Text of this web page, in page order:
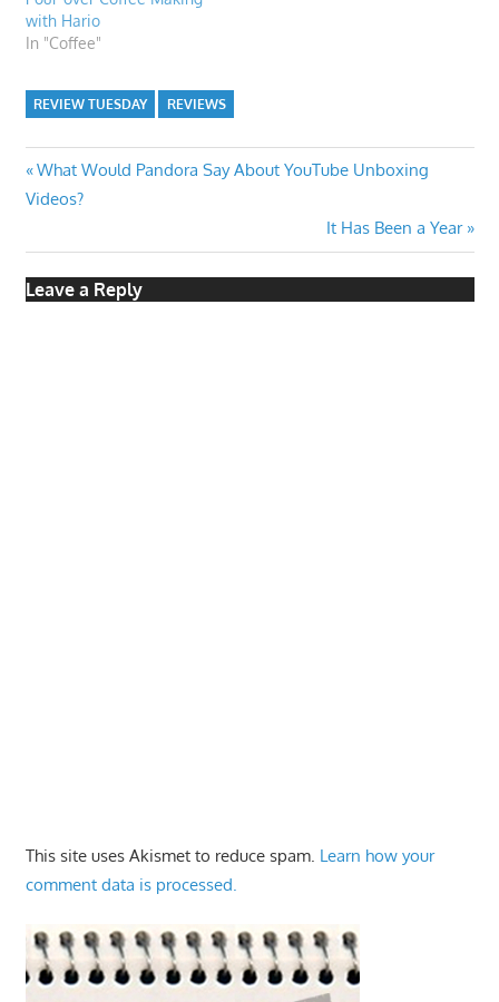
with Hario
In "Coffee"
REVIEW TUESDAY REVIEWS
Post
Previous
Post:
What Would Pandora Say About YouTube Unboxing
Videos?
Next
Post:
It Has Been a Year
Leave a Reply
This site uses Akismet to reduce spam. Learn how your
comment data is processed.